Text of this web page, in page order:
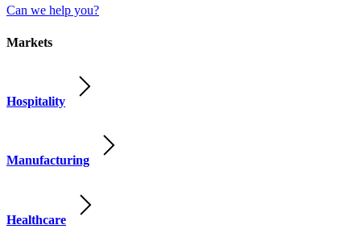
Can we help you?
Markets
Hospitality
Manufacturing
Healthcare